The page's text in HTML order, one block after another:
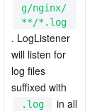
g/nginx/
**/*.log
. LogListener
will listen for
log files
suffixed with
.log
in all